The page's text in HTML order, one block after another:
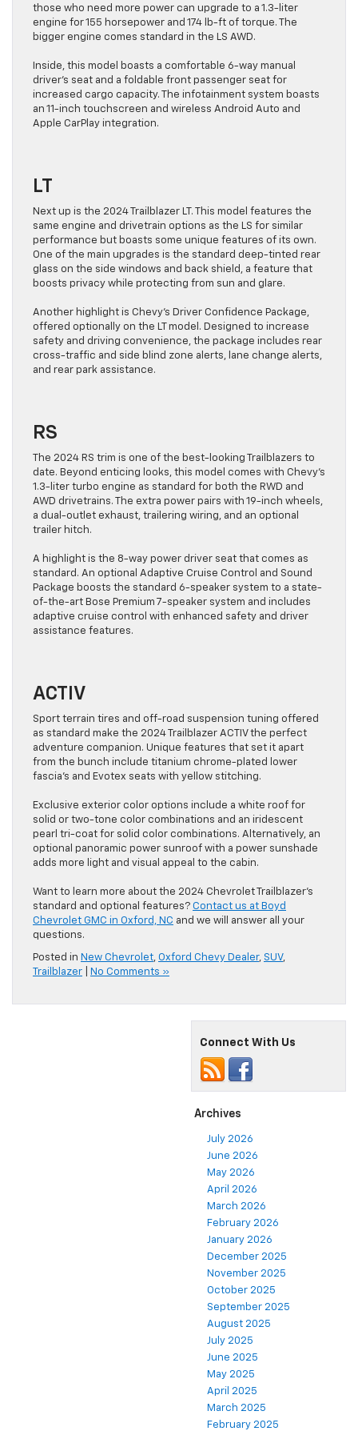
those who need more power can upgrade to a 1.3-liter
engine for 155 horsepower and 174 lb-ft of torque. The
bigger engine comes standard in the LS AWD.
Inside, this model boasts a comfortable 6-way manual
driver’s seat and a foldable front passenger seat for
increased cargo capacity. The infotainment system boasts
an 11-inch touchscreen and wireless Android Auto and
Apple CarPlay integration.
LT
Next up is the 2024 Trailblazer LT. This model features the
same engine and drivetrain options as the LS for similar
performance but boasts some unique features of its own.
One of the main upgrades is the standard deep-tinted rear
glass on the side windows and back shield, a feature that
boosts privacy while protecting from sun and glare.
Another highlight is Chevy’s Driver Confidence Package,
offered optionally on the LT model. Designed to increase
safety and driving convenience, the package includes rear
cross-traffic and side blind zone alerts, lane change alerts,
and rear park assistance.
RS
The 2024 RS trim is one of the best-looking Trailblazers to
date. Beyond enticing looks, this model comes with Chevy’s
1.3-liter turbo engine as standard for both the RWD and
AWD drivetrains. The extra power pairs with 19-inch wheels,
a dual-outlet exhaust, trailering wiring, and an optional
trailer hitch.
A highlight is the 8-way power driver seat that comes as
standard. An optional Adaptive Cruise Control and Sound
Package boosts the standard 6-speaker system to a state-
of-the-art Bose Premium 7-speaker system and includes
adaptive cruise control with enhanced safety and driver
assistance features.
ACTIV
Sport terrain tires and off-road suspension tuning offered
as standard make the 2024 Trailblazer ACTIV the perfect
adventure companion. Unique features that set it apart
from the bunch include titanium chrome-plated lower
fascia’s and Evotex seats with yellow stitching.
Exclusive exterior color options include a white roof for
solid or two-tone color combinations and an iridescent
pearl tri-coat for solid color combinations. Alternatively, an
optional panoramic power sunroof with a power sunshade
adds more light and visual appeal to the cabin.
Want to learn more about the 2024 Chevrolet Trailblazer’s
standard and optional features? Contact us at Boyd
Chevrolet GMC in Oxford, NC and we will answer all your
questions.
Posted in New Chevrolet, Oxford Chevy Dealer, SUV,
Trailblazer
No Comments »
Connect With Us
Archives
July 2026
June 2026
May 2026
April 2026
March 2026
February 2026
January 2026
December 2025
November 2025
October 2025
September 2025
August 2025
July 2025
June 2025
May 2025
April 2025
March 2025
February 2025